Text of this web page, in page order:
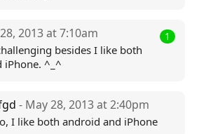
1
2013 at 7:10am
besides I like both
iPhone. ^_^
- May 28, 2013 at 2:40pm
I like both android and iPhone